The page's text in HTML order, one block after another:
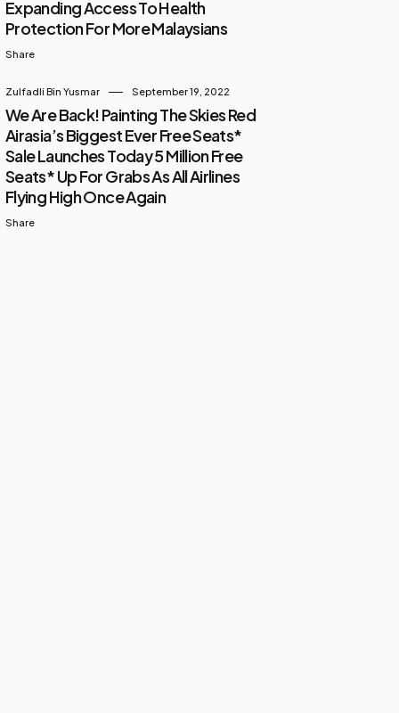
Expanding Access To Health
Protection For More Malaysians
Share
Zulfadli Bin Yusmar September 19, 2022
We Are Back! Painting The Skies Red
Airasia’s Biggest Ever Free Seats*
Sale Launches Today 5 Million Free
Seats* Up For Grabs As All Airlines
Flying High Once Again
Share